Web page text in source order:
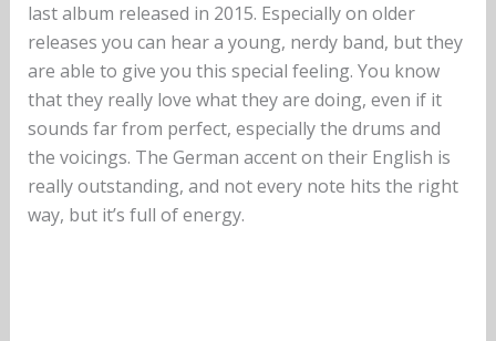
last album released in 2015. Especially on older
releases you can hear a young, nerdy band, but they
are able to give you this special feeling. You know
that they really love what they are doing, even if it
sounds far from perfect, especially the drums and
the voicings. The German accent on their English is
really outstanding, and not every note hits the right
way, but it’s full of energy.